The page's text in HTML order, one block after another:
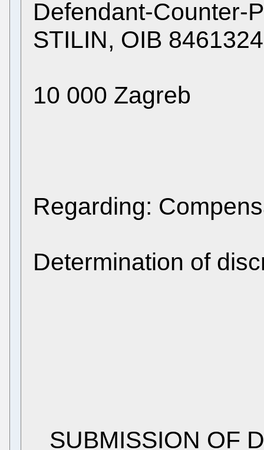
Defendant-Counter-
STILIN, OIB
10 000 Zagreb
Regarding:
Determination of
SUBMISSION OF